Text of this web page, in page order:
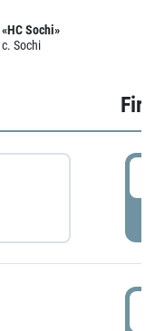
«HC Sochi»
c. Sochi